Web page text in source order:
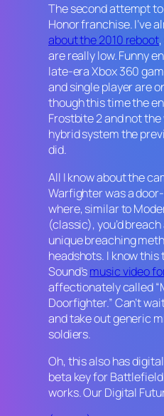
The second attempt
Honor franchise. I’ve
about the 2010 reboot
are really low. Funny
late-era Xbox 360
and single player are
though this time the
Frostbite 2 and not
hybrid system the
did.
All I know about the
Warfighterwas a
where, similar to
(classic), you’d
unique breaching
headshots. I know
Sound’smusic video
affectionately called
Doorfighter.” Can’t
and take out generic
soldiers.
Oh, this also has
beta key for
works. Our Digital